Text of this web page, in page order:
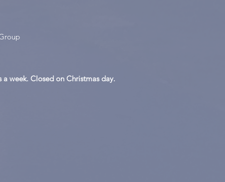
week. Closed on Christmas day.